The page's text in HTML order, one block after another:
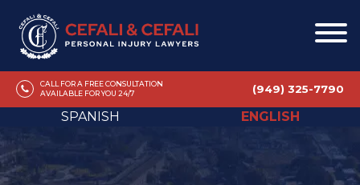
CALL FOR A FREE CONSULTATION
AVAILABLE FOR YOU 24/7
(949) 325-7790
SPANISH ENGLISH